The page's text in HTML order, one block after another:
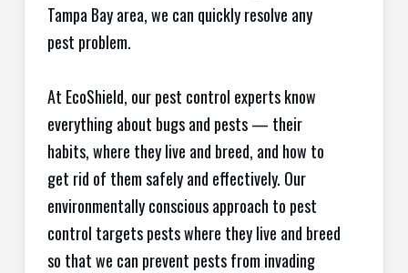
Tampa Bay area, we can quickly resolve any
pest problem.
At EcoShield, our pest control experts know
everything about bugs and pests — their
habits, where they live and breed, and how to
get rid of them safely and effectively. Our
environmentally conscious approach to pest
control targets pests where they live and breed
so that we can prevent pests from invading